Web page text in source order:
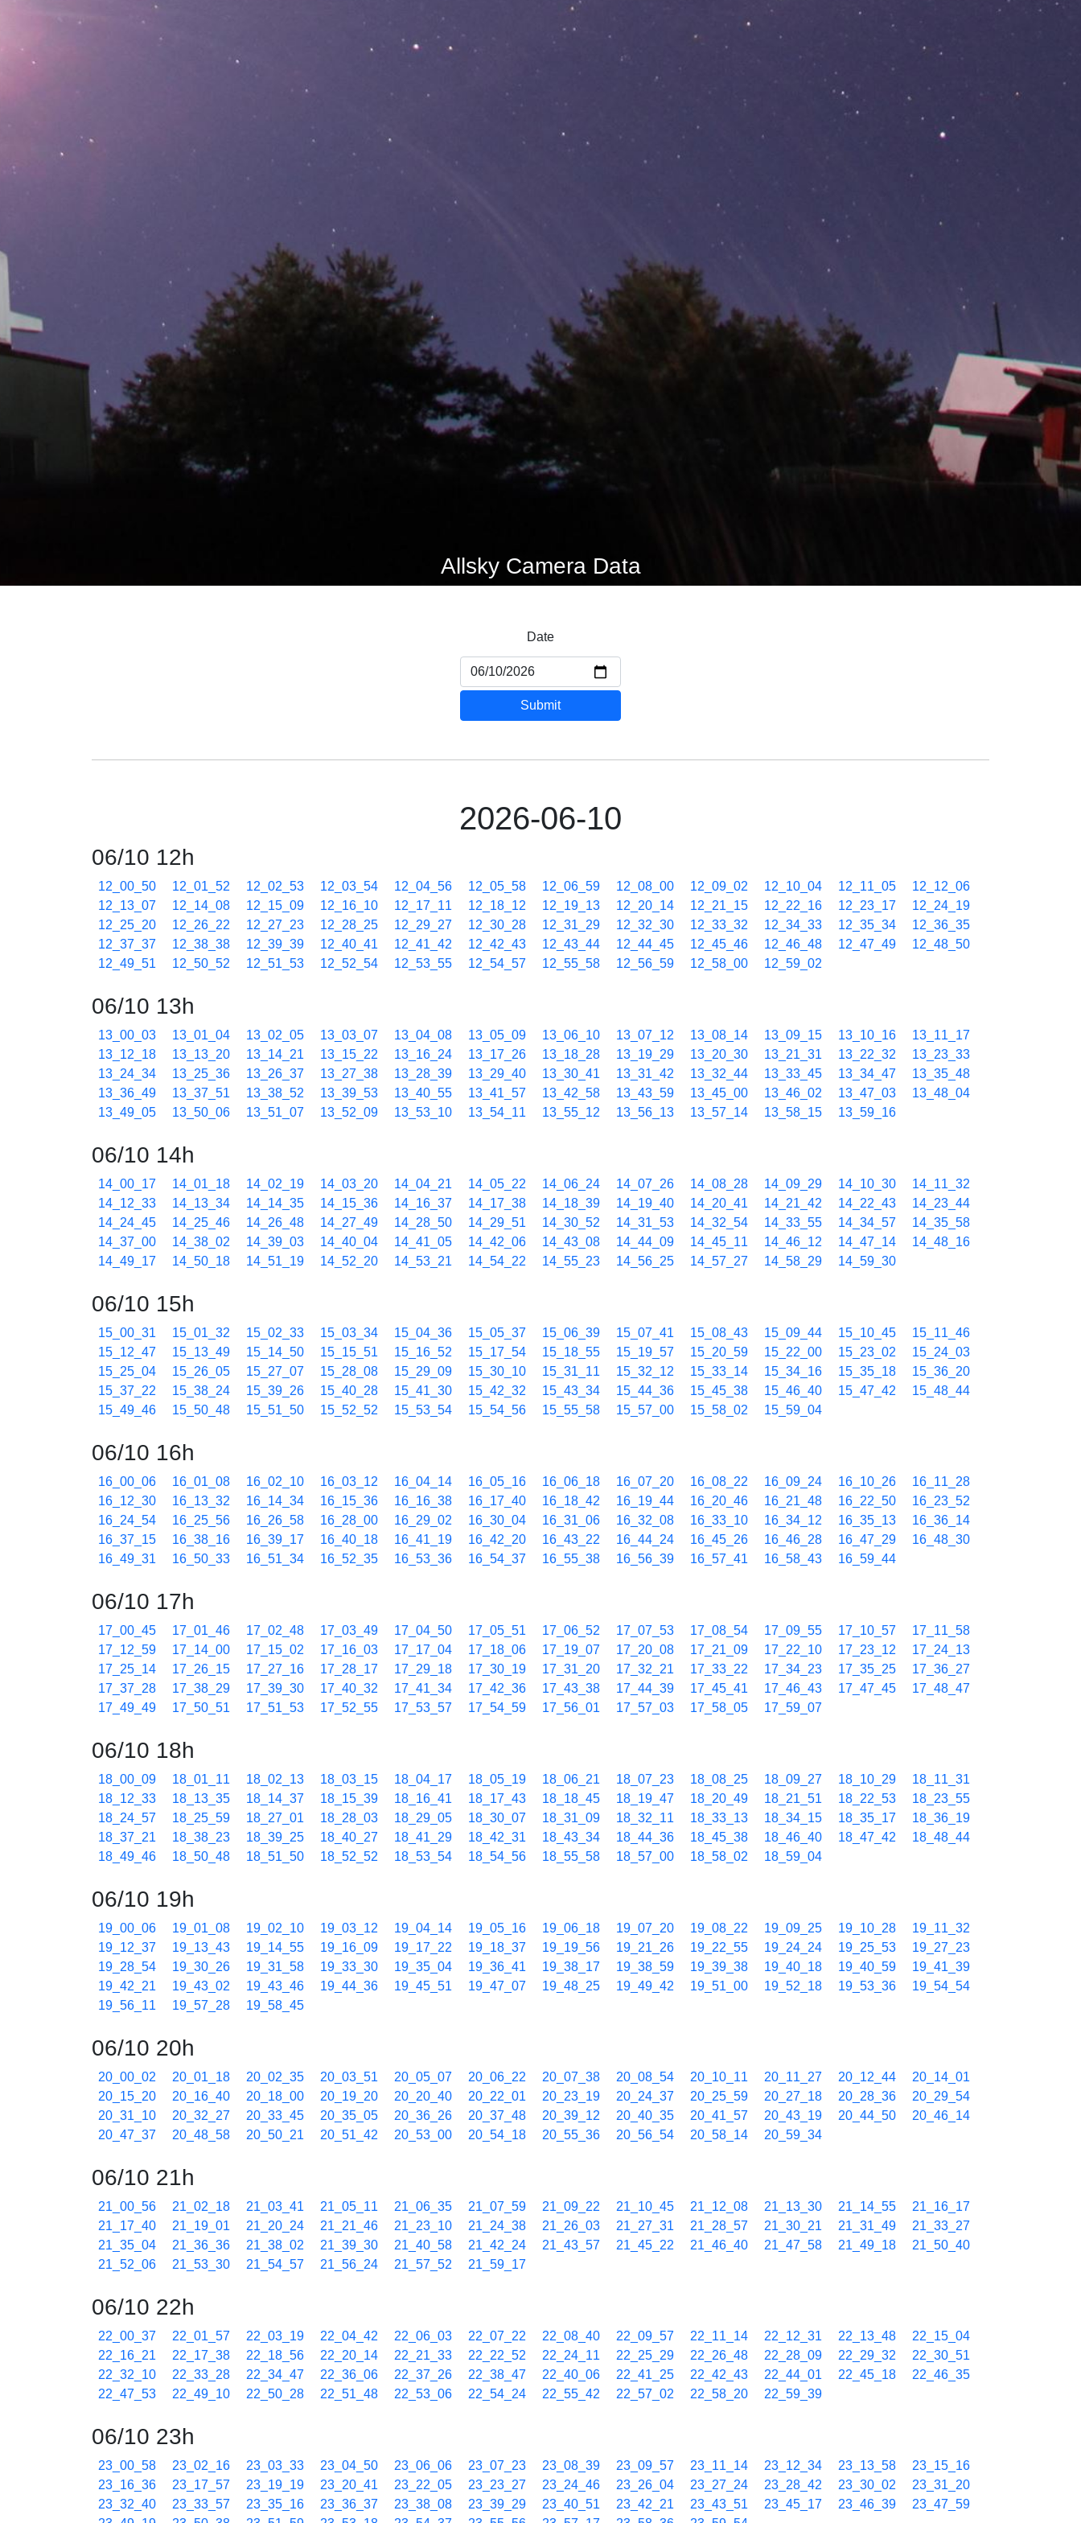
Allsky Camera Data
Date
Submit
2026-06-10
06/10 12h
12_00_50 12_01_52 12_02_53 12_03_54 12_04_56 12_05_58 12_06_59 12_08_00 12_09_02 12_10_04 12_11_05
12_12_06
12_13_07
12_14_08 12_15_09 12_16_10 12_17_11 12_18_12 12_19_13 12_20_14 12_21_15 12_22_16 12_23_17
12_24_19
12_25_20
12_26_22 12_27_23 12_28_25 12_29_27 12_30_28 12_31_29 12_32_30 12_33_32 12_34_33 12_35_34
12_36_35
12_37_37
12_38_38 12_39_39 12_40_41 12_41_42 12_42_43 12_43_44 12_44_45 12_45_46 12_46_48 12_47_49
12_48_50
12_49_51
12_50_52 12_51_53 12_52_54 12_53_55 12_54_57 12_55_58 12_56_59 12_58_00 12_59_02
06/10 13h
13_00_03 13_01_04 13_02_05 13_03_07 13_04_08 13_05_09 13_06_10 13_07_12 13_08_14 13_09_15 13_10_16
13_11_17
13_12_18
13_13_20 13_14_21 13_15_22 13_16_24 13_17_26 13_18_28 13_19_29 13_20_30 13_21_31 13_22_32
13_23_33
13_24_34
13_25_36 13_26_37 13_27_38 13_28_39 13_29_40 13_30_41 13_31_42 13_32_44 13_33_45 13_34_47
13_35_48
13_36_49
13_37_51 13_38_52 13_39_53 13_40_55 13_41_57 13_42_58 13_43_59 13_45_00 13_46_02 13_47_03
13_48_04
13_49_05
13_50_06 13_51_07 13_52_09 13_53_10 13_54_11 13_55_12 13_56_13 13_57_14 13_58_15 13_59_16
06/10 14h
14_00_17 14_01_18 14_02_19 14_03_20 14_04_21 14_05_22 14_06_24 14_07_26 14_08_28 14_09_29 14_10_30
14_11_32
14_12_33
14_13_34 14_14_35 14_15_36 14_16_37 14_17_38 14_18_39 14_19_40 14_20_41 14_21_42 14_22_43
14_23_44
14_24_45
14_25_46 14_26_48 14_27_49 14_28_50 14_29_51 14_30_52 14_31_53 14_32_54 14_33_55 14_34_57
14_35_58
14_37_00
14_38_02 14_39_03 14_40_04 14_41_05 14_42_06 14_43_08 14_44_09 14_45_11 14_46_12 14_47_14
14_48_16
14_49_17
14_50_18 14_51_19 14_52_20 14_53_21 14_54_22 14_55_23 14_56_25 14_57_27 14_58_29 14_59_30
06/10 15h
15_00_31 15_01_32 15_02_33 15_03_34 15_04_36 15_05_37 15_06_39 15_07_41 15_08_43 15_09_44 15_10_45
15_11_46
15_12_47
15_13_49 15_14_50 15_15_51 15_16_52 15_17_54 15_18_55 15_19_57 15_20_59 15_22_00 15_23_02
15_24_03
15_25_04
15_26_05 15_27_07 15_28_08 15_29_09 15_30_10 15_31_11 15_32_12 15_33_14 15_34_16 15_35_18
15_36_20
15_37_22
15_38_24 15_39_26 15_40_28 15_41_30 15_42_32 15_43_34 15_44_36 15_45_38 15_46_40 15_47_42
15_48_44
15_49_46
15_50_48 15_51_50 15_52_52 15_53_54 15_54_56 15_55_58 15_57_00 15_58_02 15_59_04
06/10 16h
16_00_06 16_01_08 16_02_10 16_03_12 16_04_14 16_05_16 16_06_18 16_07_20 16_08_22 16_09_24 16_10_26
16_11_28
16_12_30
16_13_32 16_14_34 16_15_36 16_16_38 16_17_40 16_18_42 16_19_44 16_20_46 16_21_48 16_22_50
16_23_52
16_24_54
16_25_56 16_26_58 16_28_00 16_29_02 16_30_04 16_31_06 16_32_08 16_33_10 16_34_12 16_35_13
16_36_14
16_37_15
16_38_16 16_39_17 16_40_18 16_41_19 16_42_20 16_43_22 16_44_24 16_45_26 16_46_28 16_47_29
16_48_30
16_49_31
16_50_33 16_51_34 16_52_35 16_53_36 16_54_37 16_55_38 16_56_39 16_57_41 16_58_43 16_59_44
06/10 17h
17_00_45 17_01_46 17_02_48 17_03_49 17_04_50 17_05_51 17_06_52 17_07_53 17_08_54 17_09_55 17_10_57
17_11_58
17_12_59
17_14_00 17_15_02 17_16_03 17_17_04 17_18_06 17_19_07 17_20_08 17_21_09 17_22_10 17_23_12
17_24_13
17_25_14
17_26_15 17_27_16 17_28_17 17_29_18 17_30_19 17_31_20 17_32_21 17_33_22 17_34_23 17_35_25
17_36_27
17_37_28
17_38_29 17_39_30 17_40_32 17_41_34 17_42_36 17_43_38 17_44_39 17_45_41 17_46_43 17_47_45
17_48_47
17_49_49
17_50_51 17_51_53 17_52_55 17_53_57 17_54_59 17_56_01 17_57_03 17_58_05 17_59_07
06/10 18h
18_00_09 18_01_11 18_02_13 18_03_15 18_04_17 18_05_19 18_06_21 18_07_23 18_08_25 18_09_27 18_10_29
18_11_31
18_12_33
18_13_35 18_14_37 18_15_39 18_16_41 18_17_43 18_18_45 18_19_47 18_20_49 18_21_51 18_22_53
18_23_55
18_24_57
18_25_59 18_27_01 18_28_03 18_29_05 18_30_07 18_31_09 18_32_11 18_33_13 18_34_15 18_35_17
18_36_19
18_37_21
18_38_23 18_39_25 18_40_27 18_41_29 18_42_31 18_43_34 18_44_36 18_45_38 18_46_40 18_47_42
18_48_44
18_49_46
18_50_48 18_51_50 18_52_52 18_53_54 18_54_56 18_55_58 18_57_00 18_58_02 18_59_04
06/10 19h
19_00_06 19_01_08 19_02_10 19_03_12 19_04_14 19_05_16 19_06_18 19_07_20 19_08_22 19_09_25 19_10_28
19_11_32
19_12_37
19_13_43 19_14_55 19_16_09 19_17_22 19_18_37 19_19_56 19_21_26 19_22_55 19_24_24 19_25_53
19_27_23
19_28_54
19_30_26 19_31_58 19_33_30 19_35_04 19_36_41 19_38_17 19_38_59 19_39_38 19_40_18 19_40_59
19_41_39
19_42_21
19_43_02 19_43_46 19_44_36 19_45_51 19_47_07 19_48_25 19_49_42 19_51_00 19_52_18 19_53_36
19_54_54
19_56_11
19_57_28 19_58_45
06/10 20h
20_00_02 20_01_18 20_02_35 20_03_51 20_05_07 20_06_22 20_07_38 20_08_54 20_10_11 20_11_27 20_12_44
20_14_01
20_15_20
20_16_40 20_18_00 20_19_20 20_20_40 20_22_01 20_23_19 20_24_37 20_25_59 20_27_18 20_28_36
20_29_54
20_31_10
20_32_27 20_33_45 20_35_05 20_36_26 20_37_48 20_39_12 20_40_35 20_41_57 20_43_19 20_44_50
20_46_14
20_47_37
20_48_58 20_50_21 20_51_42 20_53_00 20_54_18 20_55_36 20_56_54 20_58_14 20_59_34
06/10 21h
21_00_56 21_02_18 21_03_41 21_05_11 21_06_35 21_07_59 21_09_22 21_10_45 21_12_08 21_13_30 21_14_55
21_16_17
21_17_40
21_19_01 21_20_24 21_21_46 21_23_10 21_24_38 21_26_03 21_27_31 21_28_57 21_30_21 21_31_49
21_33_27
21_35_04
21_36_36 21_38_02 21_39_30 21_40_58 21_42_24 21_43_57 21_45_22 21_46_40 21_47_58 21_49_18
21_50_40
21_52_06
21_53_30 21_54_57 21_56_24 21_57_52 21_59_17
06/10 22h
22_00_37 22_01_57 22_03_19 22_04_42 22_06_03 22_07_22 22_08_40 22_09_57 22_11_14 22_12_31 22_13_48
22_15_04
22_16_21
22_17_38 22_18_56 22_20_14 22_21_33 22_22_52 22_24_11 22_25_29 22_26_48 22_28_09 22_29_32
22_30_51
22_32_10
22_33_28 22_34_47 22_36_06 22_37_26 22_38_47 22_40_06 22_41_25 22_42_43 22_44_01 22_45_18
22_46_35
22_47_53
22_49_10 22_50_28 22_51_48 22_53_06 22_54_24 22_55_42 22_57_02 22_58_20 22_59_39
06/10 23h
23_00_58 23_02_16 23_03_33 23_04_50 23_06_06 23_07_23 23_08_39 23_09_57 23_11_14 23_12_34 23_13_58
23_15_16
23_16_36
23_17_57 23_19_19 23_20_41 23_22_05 23_23_27 23_24_46 23_26_04 23_27_24 23_28_42 23_30_02
23_31_20
23_32_40
23_33_57 23_35_16 23_36_37 23_38_08 23_39_29 23_40_51 23_42_21 23_43_51 23_45_17 23_46_39
23_47_59